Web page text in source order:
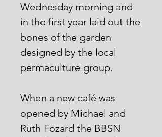
Wednesday morning and
in the first year laid out the
bones of the garden
designed by the local
permaculture group.
When a new café was
opened by Michael and
Ruth Fozard the BBSN